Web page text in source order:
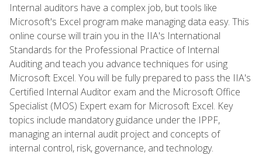
Internal auditors have a complex job, but tools like
Microsoft's Excel program make managing data easy. This
online course will train you in the IIA's International
Standards for the Professional Practice of Internal
Auditing and teach you advance techniques for using
Microsoft Excel. You will be fully prepared to pass the IIA's
Certified Internal Auditor exam and the Microsoft Office
Specialist (MOS) Expert exam for Microsoft Excel. Key
topics include mandatory guidance under the IPPF,
managing an internal audit project and concepts of
internal control, risk, governance, and technology.